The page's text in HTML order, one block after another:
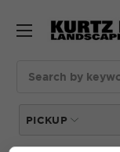
PICKUP